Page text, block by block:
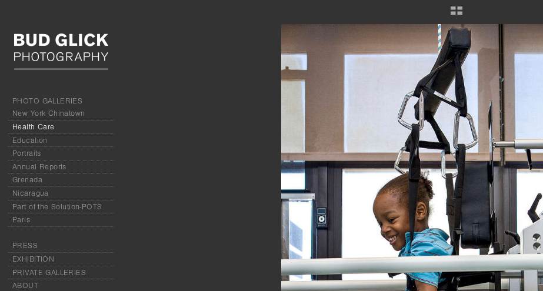
PHOTO GALLERIES
New York Chinatown
Health Care
Education
Portraits
Annual Reports
Grenada
Nicaragua
Part of the Solution-POTS
Paris
PRESS
EXHIBITION
PRIVATE GALLERIES
ABOUT